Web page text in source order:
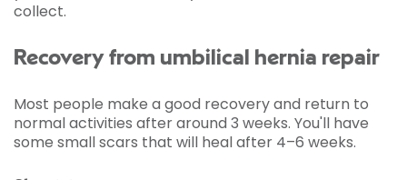
collect.
Recovery from umbilical hernia repair
Most people make a good recovery and return to
normal activities after around 3 weeks. You'll have
some small scars that will heal after 4–6 weeks.